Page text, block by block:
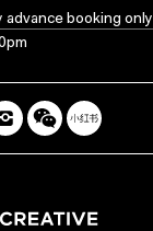
advance booking only